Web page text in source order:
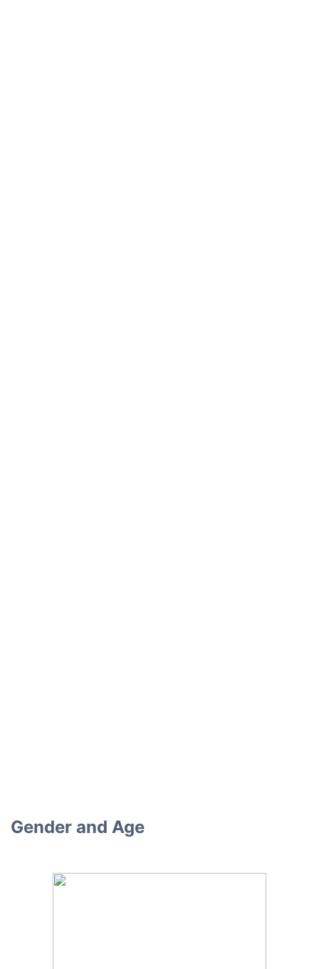
Gender and Age